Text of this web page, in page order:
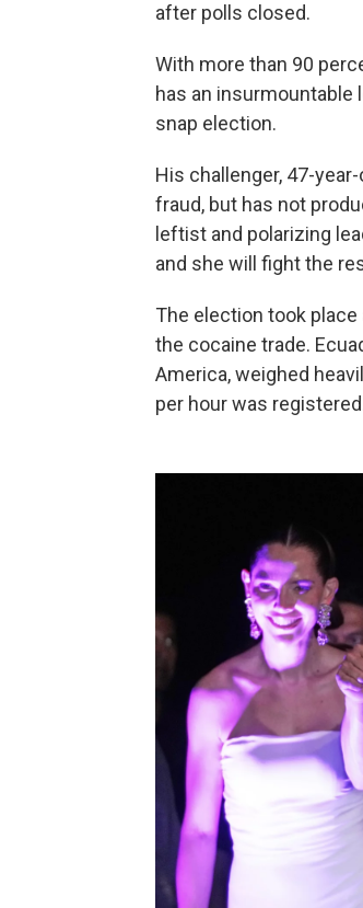
after polls closed.
With more than 90
has an insurmountable
snap election.
His challenger, 47-
fraud, but has not
leftist and polarizing
and she will fight the
The election took
the cocaine trade.
America, weighed
per hour was